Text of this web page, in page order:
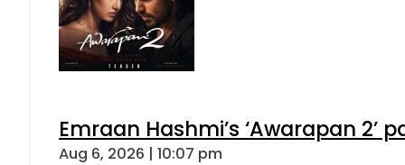
Emraan Hashmi’s ‘Awarapan 2’
Aug 6, 2026 | 10:07 pm